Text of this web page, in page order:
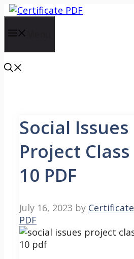
Skip
content
Social Issues
Project Class
10 PDF
July 16, 2023 by Certificate
PDF